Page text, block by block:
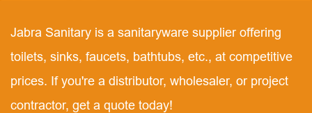
Jabra Sanitary is a sanitaryware supplier offering
toilets, sinks, faucets, bathtubs, etc., at competitive
prices. If you're a distributor, wholesaler, or project
contractor, get a quote today!